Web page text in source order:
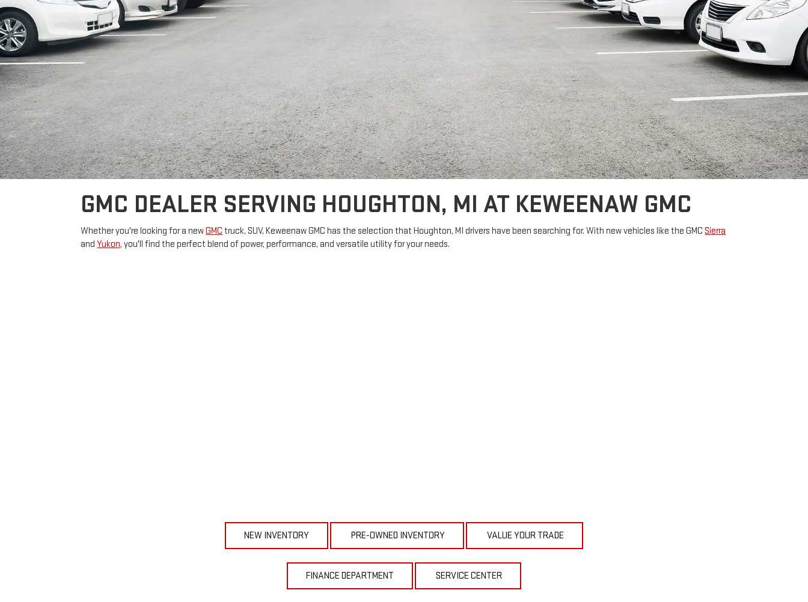
GMC DEALER SERVING HOUGHTON, MI AT KEWEENAW GMC
Whether you're looking for a newGMC truck, SUV, Keweenaw GMC has the selection that Houghton, MI drivers have been searching for. With new vehicles like theGMCSierra
andYukon, you'll find the perfect blend of power, performance, and versatile utility for your needs.
NEW INVENTORY PRE-OWNED INVENTORY VALUE YOUR TRADE
FINANCE DEPARTMENT SERVICE CENTER